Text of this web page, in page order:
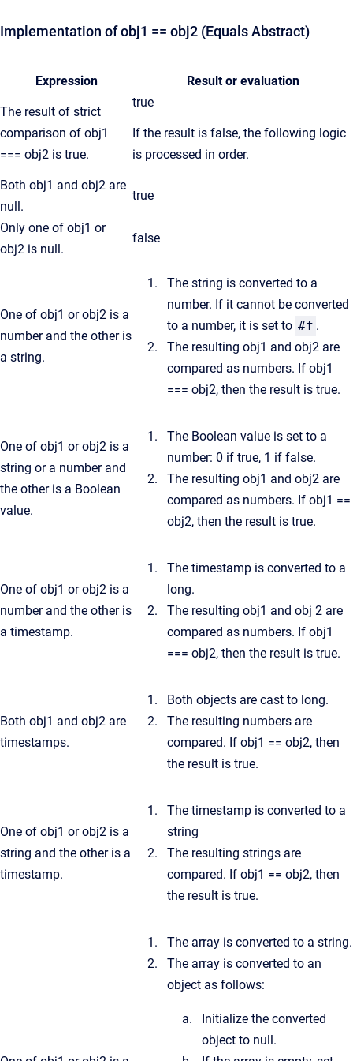
Implementation of obj1 == obj2 (Equals Abstract)
Expression Result or evaluation
The result of strict
comparison of obj1
=== obj2 is true.
true
If the result is false, the following logic
is processed in order.
Both obj1 and obj2 are
null.
true
Only one of obj1 or
obj2 is null.
false
One of obj1 or obj2 is a
number and the other is
a string.
The string is converted to a
number. If it cannot be converted
to a number, it is set to #f .
The resulting obj1 and obj2 are
compared as numbers. If obj1
=== obj2, then the result is true.
One of obj1 or obj2 is a
string or a number and
the other is a Boolean
value.
The Boolean value is set to a
number: 0 if true, 1 if false.
The resulting obj1 and obj2 are
compared as numbers. If obj1 ==
obj2, then the result is true.
One of obj1 or obj2 is a
number and the other is
a timestamp.
The timestamp is converted to a
long.
The resulting obj1 and obj 2 are
compared as numbers. If obj1
=== obj2, then the result is true.
Both obj1 and obj2 are
timestamps.
Both objects are cast to long.
The resulting numbers are
compared. If obj1 == obj2, then
the result is true.
One of obj1 or obj2 is a
string and the other is a
timestamp.
The timestamp is converted to a
string
The resulting strings are
compared. If obj1 == obj2, then
the result is true.
The array is converted to a string.
The array is converted to an
object as follows:
Initialize the converted
object to null.